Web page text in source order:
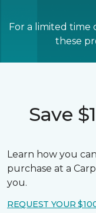
For a limited time
these
Save
Learn how you
purchase at a
you.
REQUEST YOUR